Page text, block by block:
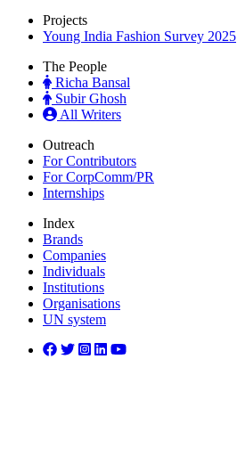
Projects
Young India Fashion Survey 2025
The People
Richa Bansal
Subir Ghosh
All Writers
Outreach
For Contributors
For CorpComm/PR
Internships
Index
Brands
Companies
Individuals
Institutions
Organisations
UN system